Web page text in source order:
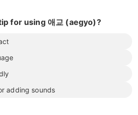
for using 애교 (aegyo)?
adding sounds